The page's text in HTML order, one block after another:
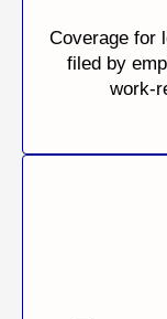
Coverage for
filed by
work-